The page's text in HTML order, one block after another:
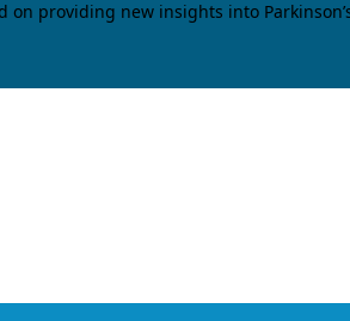
providing new insights into